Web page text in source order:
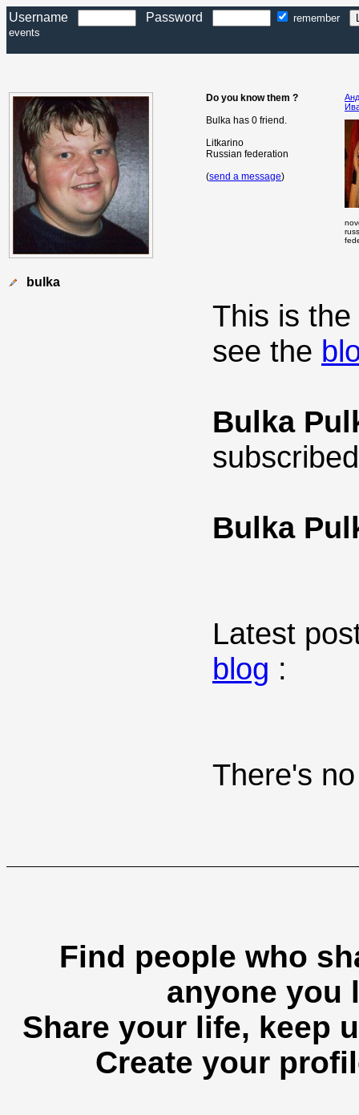
Username Password
remember
events
Do you know them ?
Bulka has 0 friend.
Litkarino
Russian federation
(send a message)
bulka
This is
see the
Bulka
Bulka
Latest
blog :
There's
Find people who
anyone you
Share your life, keep
Create your